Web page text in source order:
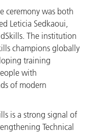
ceremony was both
Leticia Sedkaoui,
The institution
champions globally
training
with
of modern
is a strong signal of
Technical